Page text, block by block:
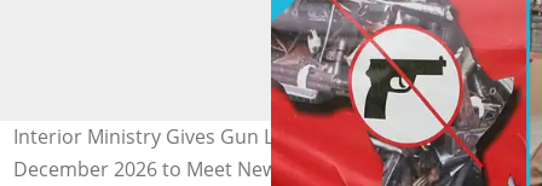
Interior Ministry Gives Gun Licence Holders Until
December 2026 to Meet New Requirements